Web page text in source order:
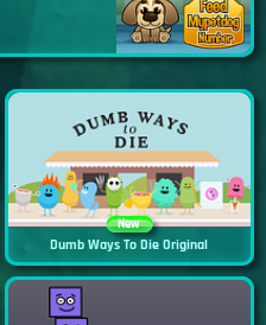
New
Dumb Ways To Die Original